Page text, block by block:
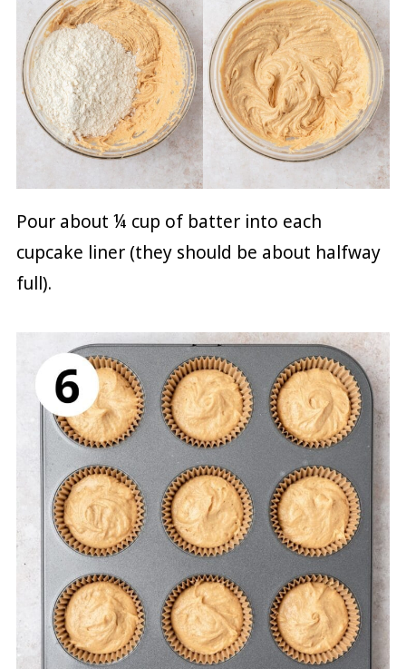
Pour about ¼ cup of batter into each
cupcake liner (they should be about halfway
full).